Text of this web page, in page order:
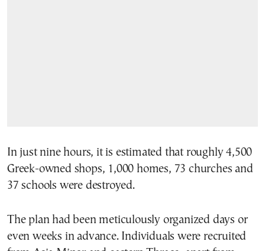
In just nine hours, it is estimated that roughly 4,500
Greek-owned shops, 1,000 homes, 73 churches and
37 schools were destroyed.
The plan had been meticulously organized days or
even weeks in advance. Individuals were recruited